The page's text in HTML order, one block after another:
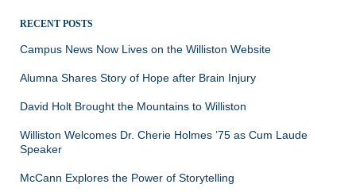
RECENT POSTS
Campus News Now Lives on the Williston Website
Alumna Shares Story of Hope after Brain Injury
David Holt Brought the Mountains to Williston
Williston Welcomes Dr. Cherie Holmes ’75 as Cum Laude
Speaker
McCann Explores the Power of Storytelling